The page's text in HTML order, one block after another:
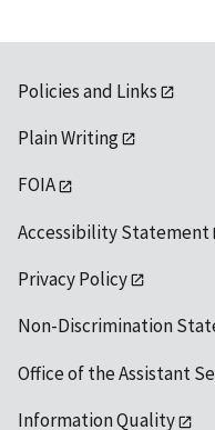
Policies and Links
Plain Writing
FOIA
Accessibility Statement
Privacy Policy
Non-Discrimination
Office of the Assistant
Information Quality